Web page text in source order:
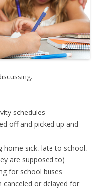
schedules
off and picked up and
home sick, late to school,
are supposed to)
for school buses
canceled or delayed for